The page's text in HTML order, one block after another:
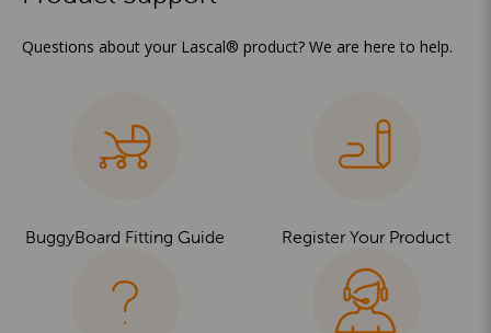
Questions about your Lascal® product? We are here to help.
BuggyBoard Fitting Guide Register Your Product